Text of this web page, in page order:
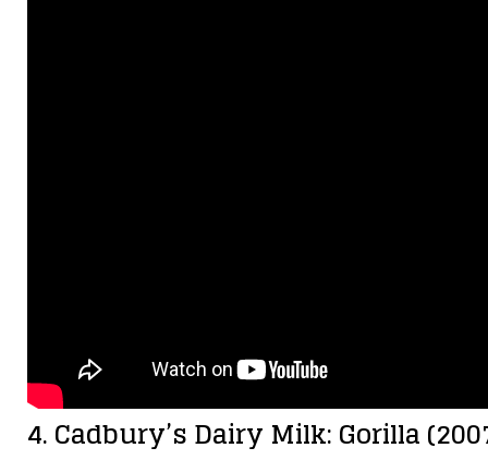
4. Cadbury’s Dairy Milk: Gorilla